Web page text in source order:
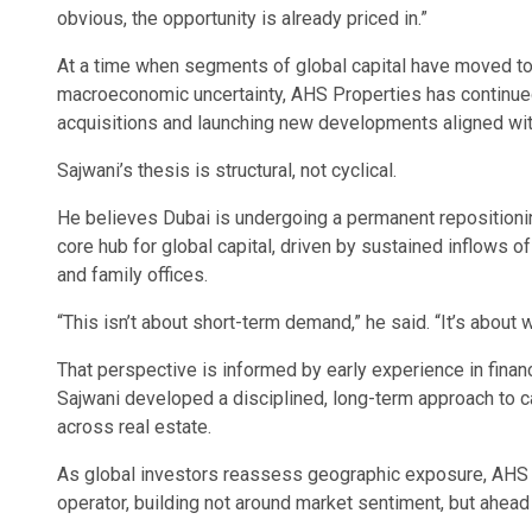
obvious, the opportunity is already priced in.”
At a time when segments of global capital have moved
macroeconomic uncertainty, AHS Properties has
acquisitions and launching new developments aligned
Sajwani’s thesis is structural, not cyclical.
He believes Dubai is undergoing a permanent
core hub for global capital, driven by sustained inflows
and family offices.
“This isn’t about short-term demand,” he said. “It’s
That perspective is informed by early experience in
Sajwani developed a disciplined, long-term approach to
across real estate.
As global investors reassess geographic exposure,
operator, building not around market sentiment, but